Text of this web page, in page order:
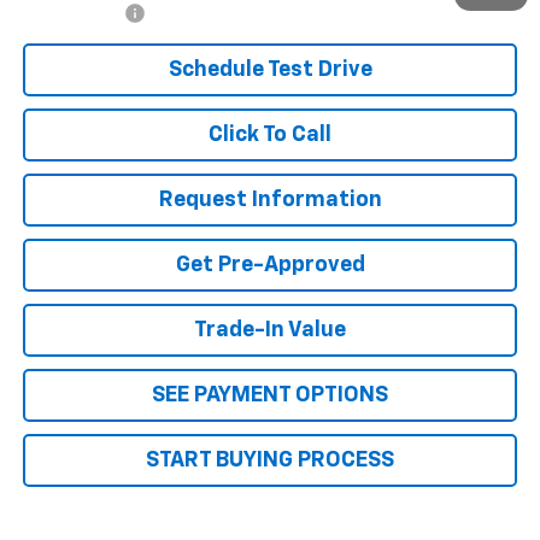
Schedule Test Drive
Click To Call
Request Information
Get Pre-Approved
Trade-In Value
SEE PAYMENT OPTIONS
START BUYING PROCESS